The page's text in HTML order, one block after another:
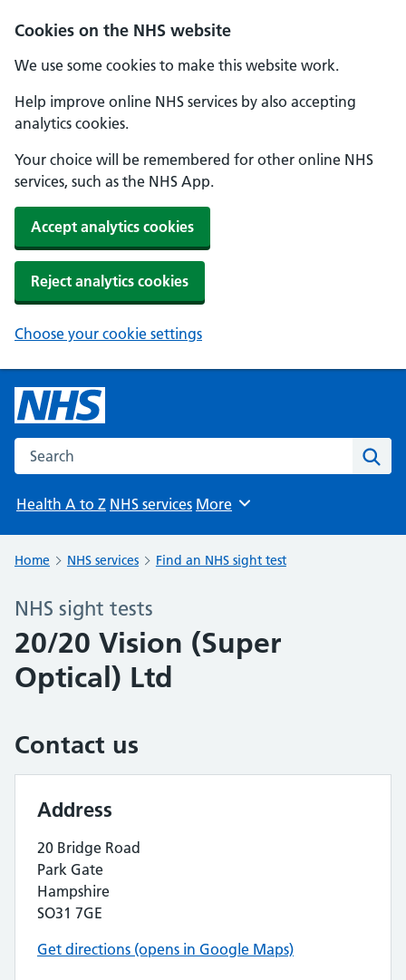
Cookies on the NHS website
We use some cookies to make this website work.
Help improve online NHS services by also accepting
analytics cookies.
Your choice will be remembered for other online NHS
services, such as the NHS App.
Accept analytics cookies
Reject analytics cookies
Choose your cookie settings
Search the NHS website
Health A to Z NHS services Browse
More
Home NHS services Find an NHS sight test
NHS sight tests
20/20 Vision (Super
Optical) Ltd
Contact us
Address
20 Bridge Road
Park Gate
Hampshire
SO31 7GE
Get directions (opens in Google Maps)